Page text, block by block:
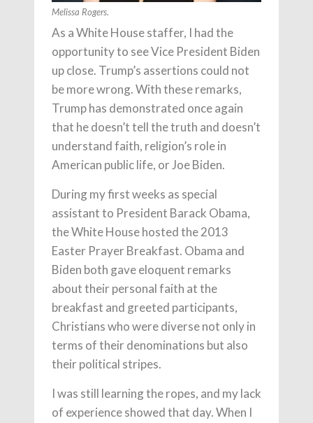
Melissa Rogers.
As a White House staffer, I had the
opportunity to see Vice President Biden
up close. Trump’s assertions could not
be more wrong. With these remarks,
Trump has demonstrated once again
that he doesn’t tell the truth and doesn’t
understand faith, religion’s role in
American public life, or Joe Biden.
During my first weeks as special
assistant to President Barack Obama,
the White House hosted the 2013
Easter Prayer Breakfast. Obama and
Biden both gave eloquent remarks
about their personal faith at the
breakfast and greeted participants,
Christians who were diverse not only in
terms of their denominations but also
their political stripes.
I was still learning the ropes, and my lack
of experience showed that day. When I